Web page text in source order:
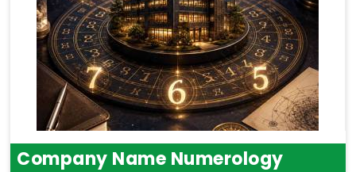
Company Name Numerology